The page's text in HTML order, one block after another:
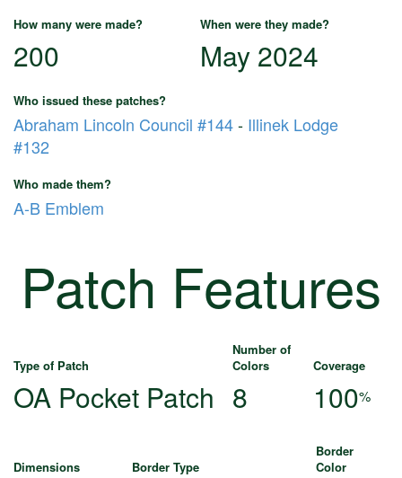
How many were made? When were they made?
200 May 2024
Who issued these patches?
Abraham Lincoln Council #144- Illinek Lodge
#132
Who made them?
A-B Emblem
Patch Features
Type of Patch
Number of
Colors
Coverage
OA Pocket Patch 8 100%
Dimensions Border Type
Border
Color